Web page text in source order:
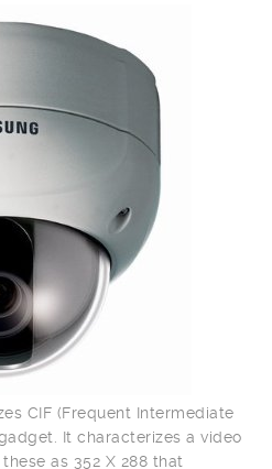
CIF (Frequent Intermediate
It characterizes a video
as 352 X 288 that